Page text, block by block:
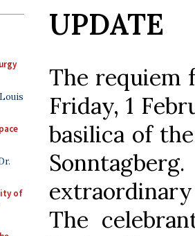
of
UPDATE
The requiem
Friday, 1
basilica of
The